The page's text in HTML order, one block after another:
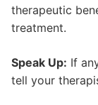
therapeutic
treatment.
Speak Up: If
tell your